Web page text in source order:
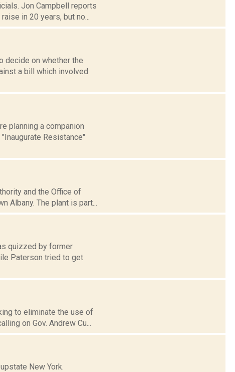
Jon Campbell reports
in 20 years, but no...
decide on whether the
a bill which involved
planning a companion
Resistance"
and the Office of
Albany. The plant is part...
quizzed by former
Paterson tried to get
to eliminate the use of
on Gov. Andrew Cu...
New York.